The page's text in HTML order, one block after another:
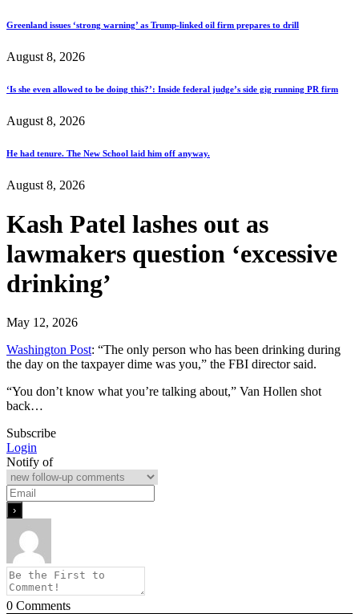
Greenland issues ‘strong warning’ as Trump-linked oil firm prepares to drill
August 8, 2026
‘Is she even allowed to be doing this?’: Inside federal judge’s side gig running PR firm
August 8, 2026
He had tenure. The New School laid him off anyway.
August 8, 2026
Kash Patel lashes out as
lawmakers question ‘excessive
drinking’
May 12, 2026
Washington Post: “The only person who has been drinking during
the day on the taxpayer dime was you,” the FBI director said.
“You don’t know what you’re talking about,” Van Hollen shot
back…
Subscribe
Login
Notify of
0 Comments